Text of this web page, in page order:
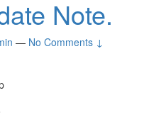
Note.
— No Comments ↓